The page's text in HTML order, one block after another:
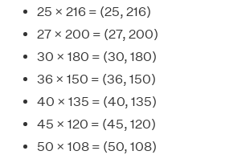
25 × 216 = (25, 216)
27 × 200 = (27, 200)
30 × 180 = (30, 180)
36 × 150 = (36, 150)
40 × 135 = (40, 135)
45 × 120 = (45, 120)
50 × 108 = (50, 108)